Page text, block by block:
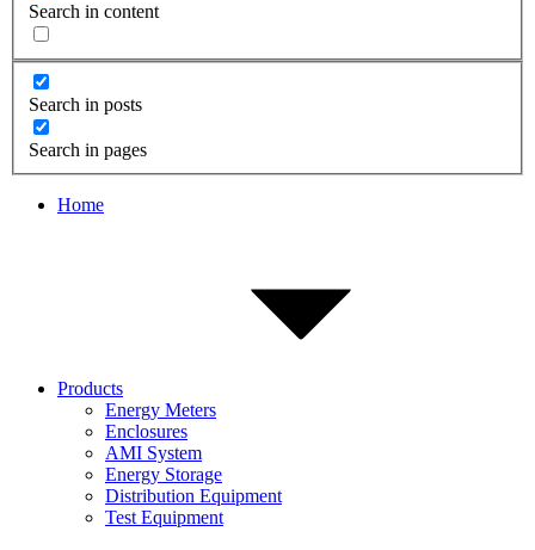
Search in content
Search in posts
Search in pages
Home
Products
Energy Meters
Enclosures
AMI System
Energy Storage
Distribution Equipment
Test Equipment